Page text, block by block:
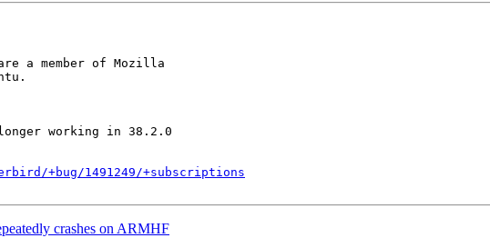
a member of Mozilla
+bug/1491249/+subscriptions
crashes on ARMHF